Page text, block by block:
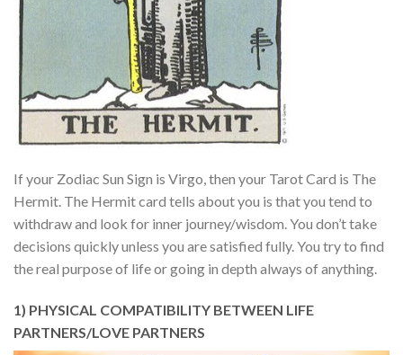
If your Zodiac Sun Sign is Virgo, then your Tarot Card is The
Hermit. The Hermit card tells about you is that you tend to
withdraw and look for inner journey/wisdom. You don’t take
decisions quickly unless you are satisfied fully. You try to find
the real purpose of life or going in depth always of anything.
1) PHYSICAL COMPATIBILITY BETWEEN LIFE
PARTNERS/LOVE PARTNERS